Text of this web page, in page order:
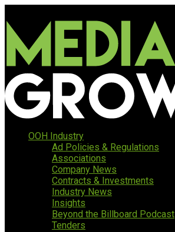
OOH Industry
Ad Policies & Regulations
Associations
Company News
Contracts & Investments
Industry News
Insights
Beyond the Billboard Podcast
Tenders